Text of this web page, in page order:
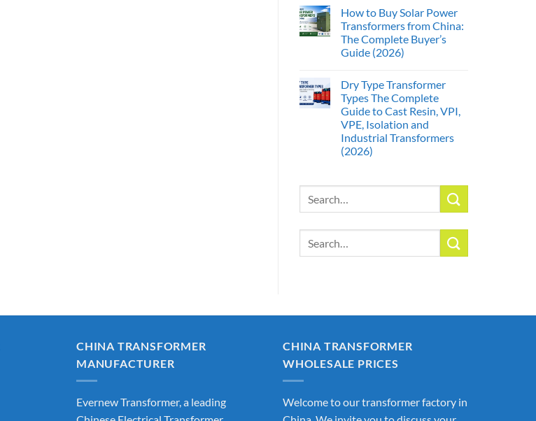
How to Buy Solar Power
Transformers from China:
The Complete Buyer’s
Guide (2026)
Dry Type Transformer
Types The Complete
Guide to Cast Resin, VPI,
VPE, Isolation and
Industrial Transformers
(2026)
CHINA TRANSFORMER
MANUFACTURER
Evernew Transformer, a leading
CHINA TRANSFORMER
WHOLESALE PRICES
Welcome to our transformer factory in